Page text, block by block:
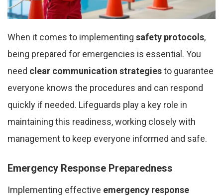
When it comes to implementing safety protocols,
being prepared for emergencies is essential. You
need clear communication strategiesto guarantee
everyone knows the procedures and can respond
quickly if needed. Lifeguards play a key role in
maintaining this readiness, working closely with
management to keep everyone informed and safe.
Emergency Response Preparedness
Implementing effective emergency response